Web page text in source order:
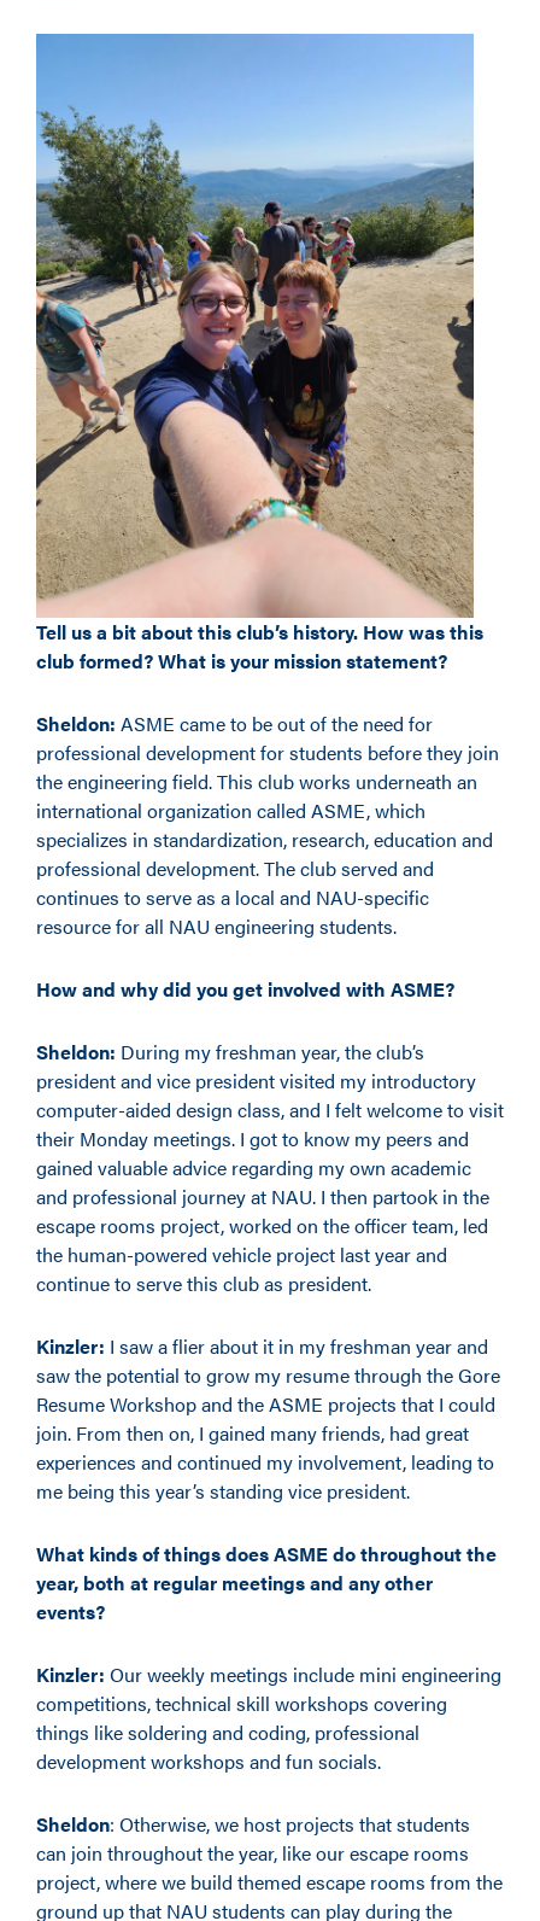
Tell us a bit about this club’s history. How was this
club formed? What is your mission statement?
Sheldon: ASME came to be out of the need for
professional development for students before they join
the engineering field. This club works underneath an
international organization called ASME, which
specializes in standardization, research, education and
professional development. The club served and
continues to serve as a local and NAU-specific
resource for all NAU engineering students.
How and why did you get involved with ASME?
Sheldon: During my freshman year, the club’s
president and vice president visited my introductory
computer-aided design class, and I felt welcome to visit
their Monday meetings. I got to know my peers and
gained valuable advice regarding my own academic
and professional journey at NAU. I then partook in the
escape rooms project, worked on the officer team, led
the human-powered vehicle project last year and
continue to serve this club as president.
Kinzler: I saw a flier about it in my freshman year and
saw the potential to grow my resume through the Gore
Resume Workshop and the ASME projects that I could
join. From then on, I gained many friends, had great
experiences and continued my involvement, leading to
me being this year’s standing vice president.
What kinds of things does ASME do throughout the
year, both at regular meetings and any other
events?
Kinzler: Our weekly meetings include mini engineering
competitions, technical skill workshops covering
things like soldering and coding, professional
development workshops and fun socials.
Sheldon: Otherwise, we host projects that students
can join throughout the year, like our escape rooms
project, where we build themed escape rooms from the
ground up that NAU students can play during the